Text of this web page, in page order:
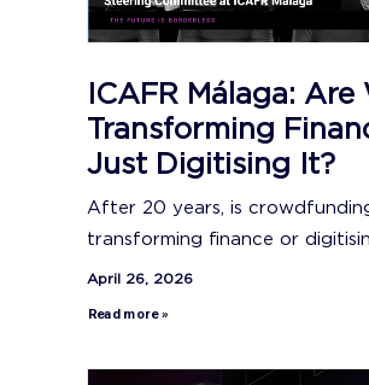
ICAFR Málaga: Are
Transforming
Just Digitising It?
After 20 years, is
transforming finance or
April 26, 2026
Read more »